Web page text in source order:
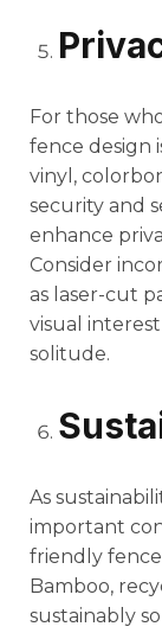
For those
fence design
vinyl,
security and
enhance
Consider
as laser-cut
visual
solitude.
As
important
friendly
Bamboo,
sustainably